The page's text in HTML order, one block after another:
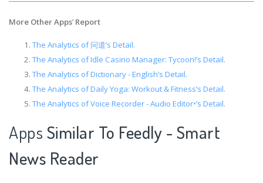
More Other Apps’ Report
The Analytics of 问道’s Detail.
The Analytics of Idle Casino Manager: Tycoon!’s Detail.
The Analytics of Dictionary - English’s Detail.
The Analytics of Daily Yoga: Workout & Fitness’s Detail.
The Analytics of Voice Recorder - Audio Editor⁺’s Detail.
Apps Similar To Feedly - Smart
News Reader